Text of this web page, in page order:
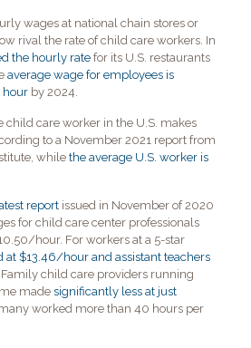
wages at national chain stores or
rival the rate of child care workers. In
the hourly ratefor its U.S. restaurants
average wage for employees is
hourby 2024.
child care worker in the U.S. makes
to a November 2021 report from
while the average U.S. worker is
reportissued in November of 2020
for child care center professionals
hour. For workers at a 5-star
at $13.46/hour and assistant teachers
Family child care providers running
made significantly less at just
worked more than 40 hours per